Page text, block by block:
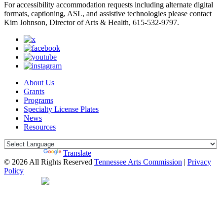
For accessibility accommodation requests including alternate digital
formats, captioning, ASL, and assistive technologies please contact
Kim Johnson, Director of Arts & Health, 615-532-9797.
About Us
Grants
Programs
Specialty License Plates
News
Resources
Translate
© 2026 All Rights Reserved Tennessee Arts Commission | Privacy
Policy